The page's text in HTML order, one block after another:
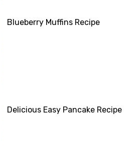
Blueberry Muffins Recipe
Delicious Easy Pancake Recipe